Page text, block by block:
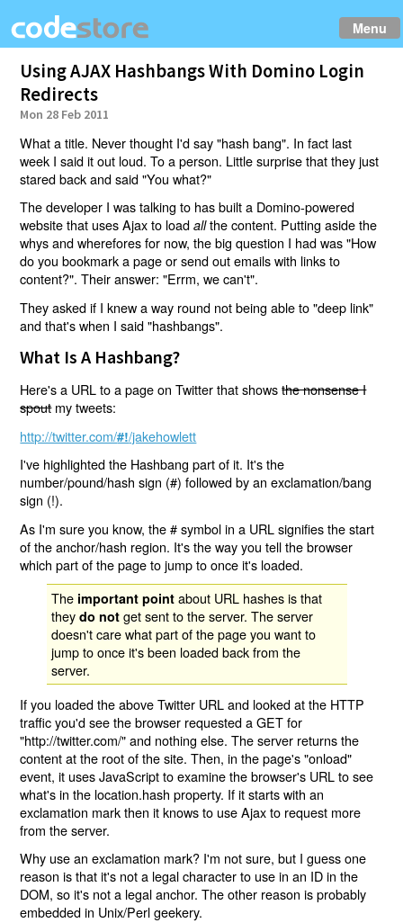
Menu
Using AJAX Hashbangs With Domino Login
Redirects
Mon 28 Feb 2011
What a title. Never thought I'd say "hash bang". In fact last
week I said it out loud. To a person. Little surprise that they just
stared back and said "You what?"
The developer I was talking to has built a Domino-powered
website that uses Ajax to loadallthe content. Putting aside the
whys and wherefores for now, the big question I had was "How
do you bookmark a page or send out emails with links to
content?". Their answer: "Errm, we can't".
They asked if I knew a way round not being able to "deep link"
and that's when I said "hashbangs".
What Is A Hashbang?
Here's a URL to a page on Twitter that showsthe nonsense I
spoutmy tweets:
http://twitter.com/#!/jakehowlett
I've highlighted the Hashbang part of it. It's the
number/pound/hash sign (#) followed by an exclamation/bang
sign (!).
As I'm sure you know, the # symbol in a URL signifies the start
of the anchor/hash region. It's the way you tell the browser
which part of the page to jump to once it's loaded.
The important point about URL hashes is that
theydo not get sent to the server. The server
doesn't care what part of the page you want to
jump to once it's been loaded back from the
server.
If you loaded the above Twitter URL and looked at the HTTP
traffic you'd see the browser requested a GET for
"http://twitter.com/" and nothing else. The server returns the
content at the root of the site. Then, in the page's "onload"
event, it uses JavaScript to examine the browser's URL to see
what's in the location.hash property. If it starts with an
exclamation mark then it knows to use Ajax to request more
from the server.
Why use an exclamation mark? I'm not sure, but I guess one
reason is that it's not a legal character to use in an ID in the
DOM, so it's not a legal anchor. The other reason is probably
embedded in Unix/Perl geekery.